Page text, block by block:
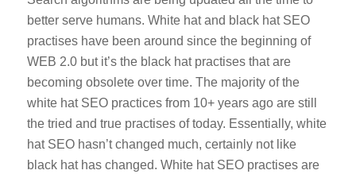
better serve humans. White hat and black hat SEO
practises have been around since the beginning of
WEB 2.0 but it’s the black hat practises that are
becoming obsolete over time. The majority of the
white hat SEO practices from 10+ years ago are still
the tried and true practises of today. Essentially, white
hat SEO hasn’t changed much, certainly not like
black hat has changed. White hat SEO practises are